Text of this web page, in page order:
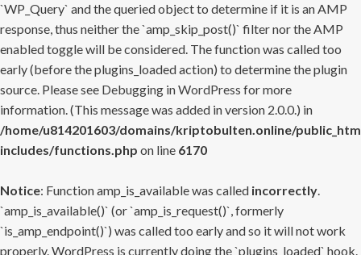
`WP_Query` and the queried object to determine if it is an AMP
response, thus neither the `amp_skip_post()` filter nor the AMP
enabled toggle will be considered. The function was called too
early (before the plugins_loaded action) to determine the plugin
source. Please see Debugging in WordPress for more
information. (This message was added in version 2.0.0.) in
/home/u814201603/domains/kriptobulten.online/
includes/functions.php on line 6170
Notice: Function amp_is_available was called incorrectly.
`amp_is_available()` (or `amp_is_request()`, formerly
`is_amp_endpoint()`) was called too early and so it will not work
properly. WordPress is currently doing the `plugins_loaded` hook.